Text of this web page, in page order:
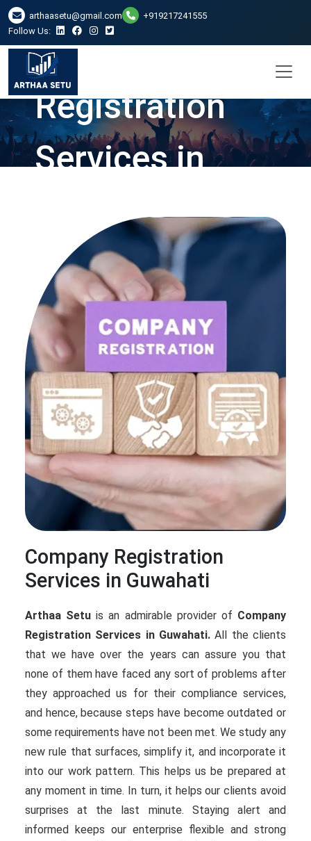
arthaasetu@gmail.com
+919217241555
Follow Us:
Company
Registration
Services in
Guwahati
Company Registration
Services in Guwahati
Arthaa Setu is an admirable provider of Company
Registration Services in Guwahati. All the clients
that we have over the years can assure you that
none of them have faced any sort of problems after
they approached us for their compliance services,
and hence, because steps have become outdated or
some requirements have not been met. We study any
new rule that surfaces, simplify it, and incorporate it
into our work pattern. This helps us be prepared at
any moment in time. In turn, it helps our clients avoid
surprises at the last minute. Staying alert and
informed keeps our enterprise flexible and strong